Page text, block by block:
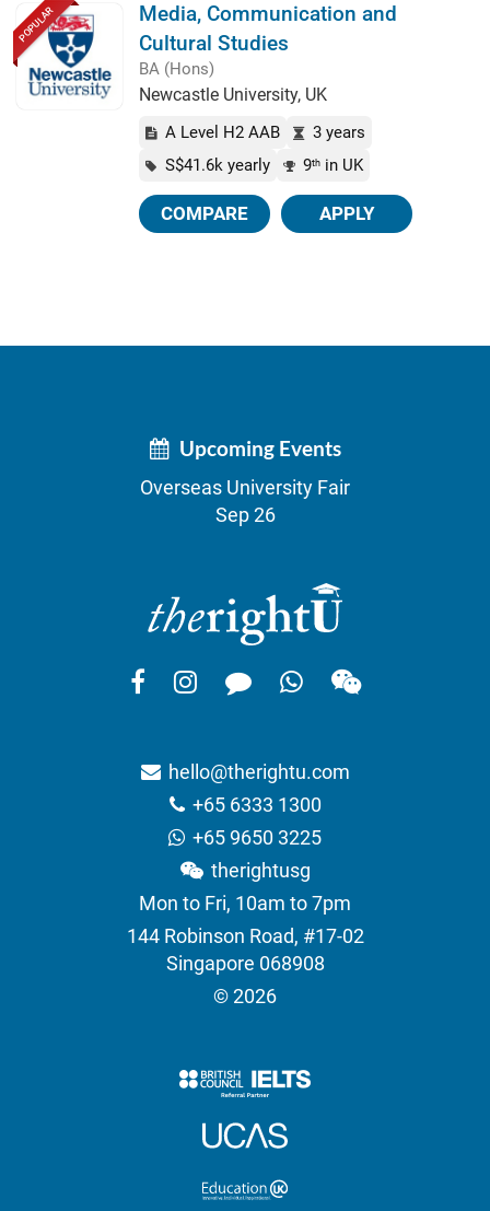
POPULAR
Media, Communication and
Cultural Studies
BA (Hons)
Newcastle University, UK
A Level H2 AAB
3 years
S$41.6k yearly
9th in UK
COMPARE APPLY
Upcoming Events
Overseas University Fair
Sep 26
hello@therightu.com
+65 6333 1300
+65 9650 3225
therightusg
Mon to Fri, 10am to 7pm
144 Robinson Road, #17-02
Singapore 068908
© 2026